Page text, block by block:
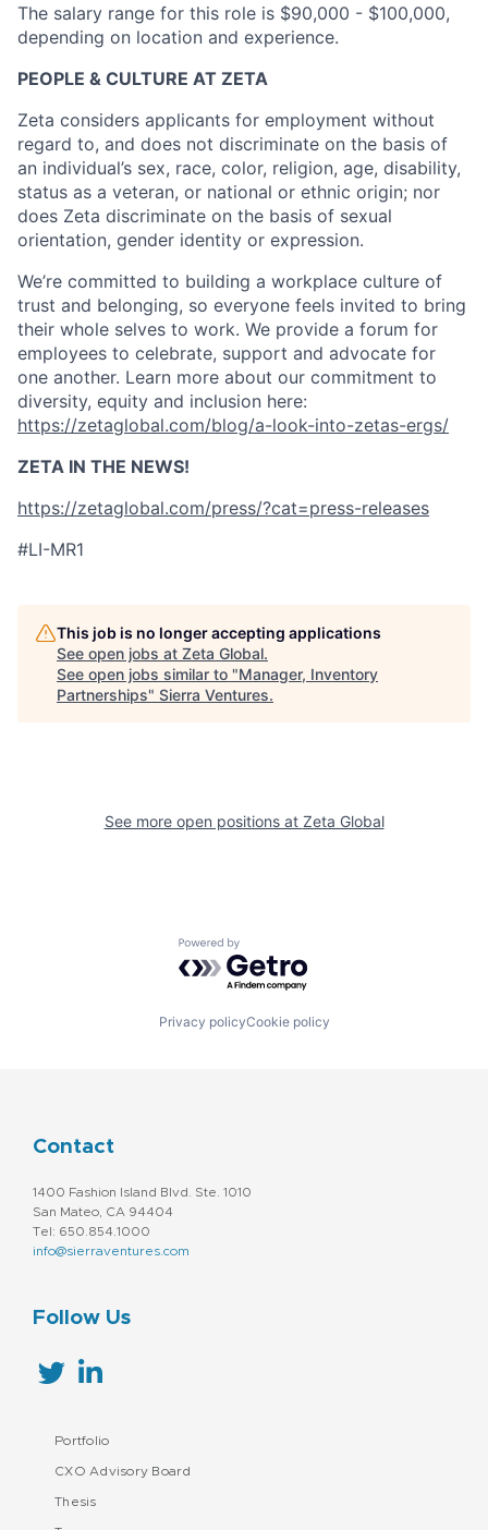
The salary range for this role is $90,000 - $100,000,
depending on location and experience.
PEOPLE & CULTURE AT ZETA
Zeta considers applicants for employment without
regard to, and does not discriminate on the basis of
an individual’s sex, race, color, religion, age, disability,
status as a veteran, or national or ethnic origin; nor
does Zeta discriminate on the basis of sexual
orientation, gender identity or expression.
We’re committed to building a workplace culture of
trust and belonging, so everyone feels invited to bring
their whole selves to work. We provide a forum for
employees to celebrate, support and advocate for
one another. Learn more about our commitment to
diversity, equity and inclusion here:
https://zetaglobal.com/blog/a-look-into-zetas-ergs/
ZETA IN THE NEWS!
https://zetaglobal.com/press/?cat=press-releases
#LI-MR1
This job is no longer accepting applications
See open jobs at Zeta Global.
See open jobs similar to "Manager, Inventory
Partnerships" Sierra Ventures.
See more open positions at Zeta Global
Powered by Getro.com
Privacy policyCookie policy
Contact
1400 Fashion Island Blvd. Ste. 1010
San Mateo, CA 94404
Tel: 650.854.1000
info@sierraventures.com
Follow Us
Portfolio
CXO Advisory Board
Thesis